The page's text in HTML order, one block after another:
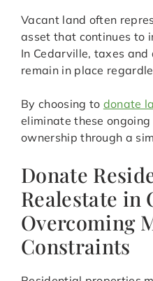
Vacant land often
asset that continues to
In Cedarville, taxes
remain in place
By choosing to donate
eliminate these
ownership through a
Donate
Realestate in
Overcoming
Constraints